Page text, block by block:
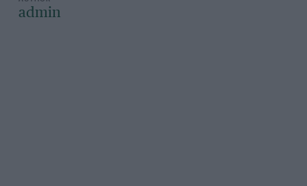
admin